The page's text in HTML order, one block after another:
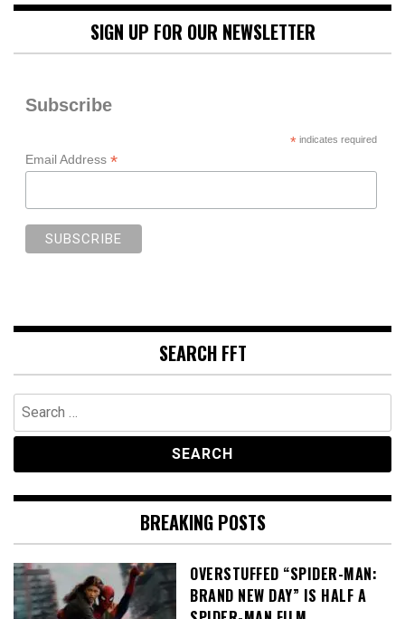
SIGN UP FOR OUR NEWSLETTER
Subscribe
*indicates required
Email Address *
SEARCH FFT
Search
for:
BREAKING POSTS
OVERSTUFFED “SPIDER-MAN:
BRAND NEW DAY” IS HALF A